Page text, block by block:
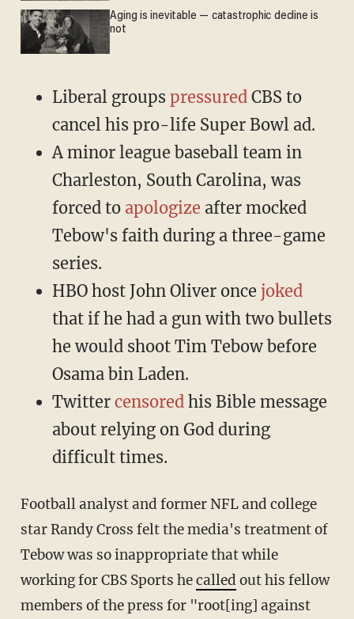
Aging is inevitable — catastrophic decline is
not
Liberal groups pressured CBS to
cancel his pro-life Super Bowl ad.
A minor league baseball team in
Charleston, South Carolina, was
forced to apologize after mocked
Tebow's faith during a three-game
series.
HBO host John Oliver once joked
that if he had a gun with two bullets
he would shoot Tim Tebow before
Osama bin Laden.
Twitter censored his Bible message
about relying on God during
difficult times.
Football analyst and former NFL and college
star Randy Cross felt the media's treatment of
Tebow was so inappropriate that while
working for CBS Sports hecalled out his fellow
members of the press for "root[ing] against